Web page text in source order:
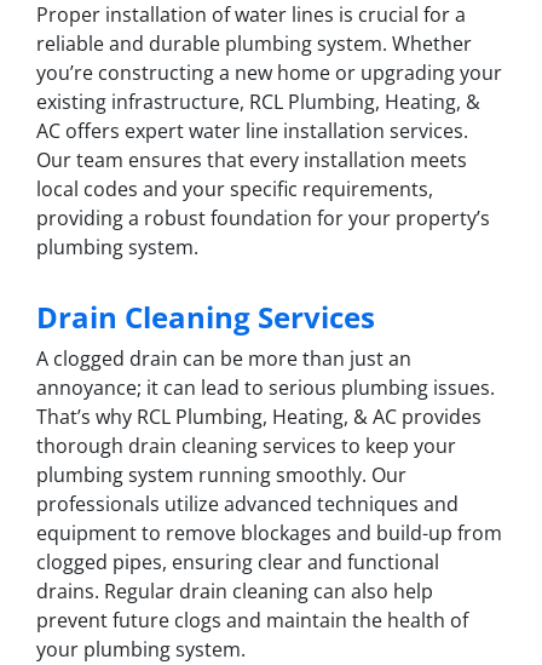
Proper installation of water lines is crucial for a
reliable and durable plumbing system. Whether
you’re constructing a new home or upgrading your
existing infrastructure, RCL Plumbing, Heating, &
AC offers expert water line installation services.
Our team ensures that every installation meets
local codes and your specific requirements,
providing a robust foundation for your property’s
plumbing system.
Drain Cleaning Services
A clogged drain can be more than just an
annoyance; it can lead to serious plumbing issues.
That’s why RCL Plumbing, Heating, & AC provides
thorough drain cleaning services to keep your
plumbing system running smoothly. Our
professionals utilize advanced techniques and
equipment to remove blockages and build-up from
clogged pipes, ensuring clear and functional
drains. Regular drain cleaning can also help
prevent future clogs and maintain the health of
your plumbing system.